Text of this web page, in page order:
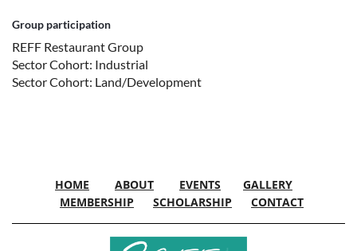
Group participation
REFF Restaurant Group
Sector Cohort: Industrial
Sector Cohort: Land/Development
HOME ABOUT EVENTS
GALLERY
MEMBERSHIP
SCHOLARSHIP CONTACT